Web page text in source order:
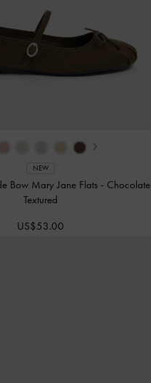
›
NEW
Bow Mary Jane Flats - Chocolate
Textured
US$53.00